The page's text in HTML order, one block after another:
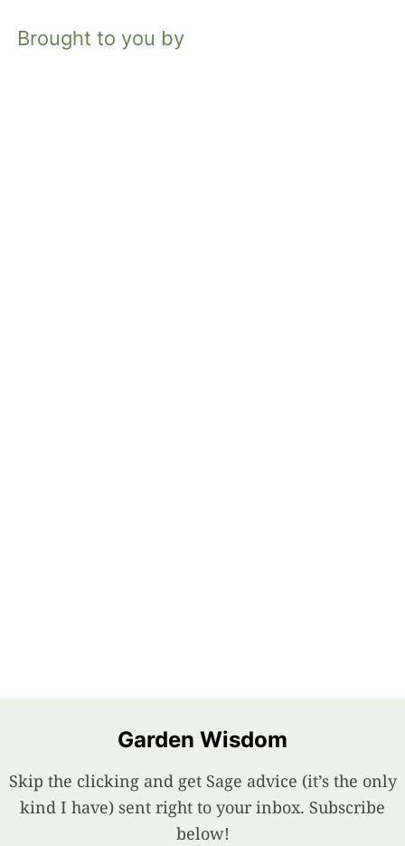
Brought to you by
Garden Wisdom
Skip the clicking and get Sage advice (it’s the only
kind I have) sent right to your inbox. Subscribe
below!